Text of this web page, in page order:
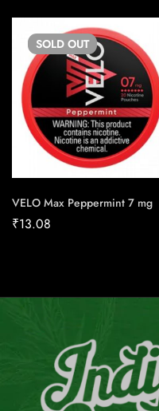
SOLD OUT
VELO Max Peppermint 7 mg
₹13.08